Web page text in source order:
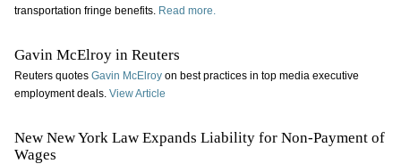
transportation fringe benefits. Read more.
Gavin McElroy in Reuters
Reuters quotes Gavin McElroyon best practices in top media executive
employment deals. View Article
New New York Law Expands Liability for Non-Payment of
Wages